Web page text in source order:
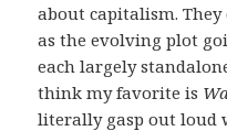
about capitalism.
as the evolving plot
each largely
think my favorite is
literally gasp out loud